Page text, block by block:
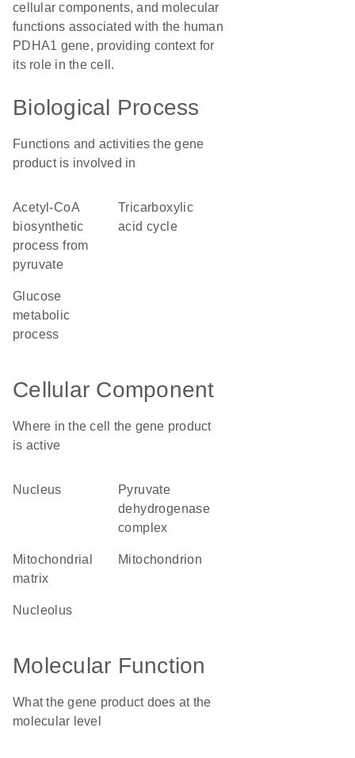
cellular components, and molecular
functions associated with the human
PDHA1 gene, providing context for
its role in the cell.
Biological Process
Functions and activities the gene
product is involved in
acetyl-CoA
biosynthetic
process from
pyruvate
tricarboxylic
acid cycle
glucose
metabolic
process
Cellular Component
Where in the cell the gene product
is active
nucleus
pyruvate
dehydrogenase
complex
mitochondrial
matrix
mitochondrion
nucleolus
Molecular Function
What the gene product does at the
molecular level